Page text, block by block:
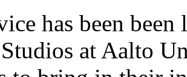
has been
at Aalto